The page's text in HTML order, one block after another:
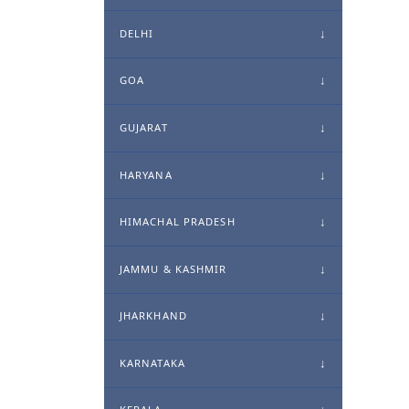
DELHI
GOA
GUJARAT
HARYANA
HIMACHAL PRADESH
JAMMU & KASHMIR
JHARKHAND
KARNATAKA